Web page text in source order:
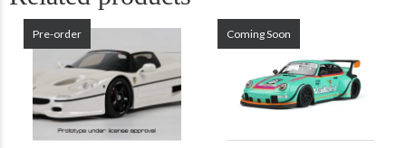
Pre-order Coming Soon